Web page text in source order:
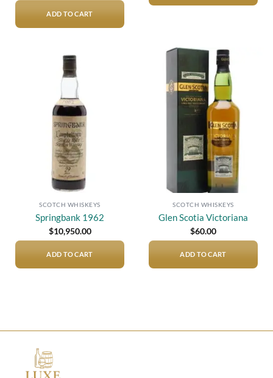
ADD TO CART
SCOTCH WHISKEYS
Springbank 1962
$10,950.00
ADD TO CART
wishlist
SCOTCH WHISKEYS
Glen Scotia Victoriana
$60.00
ADD TO CART